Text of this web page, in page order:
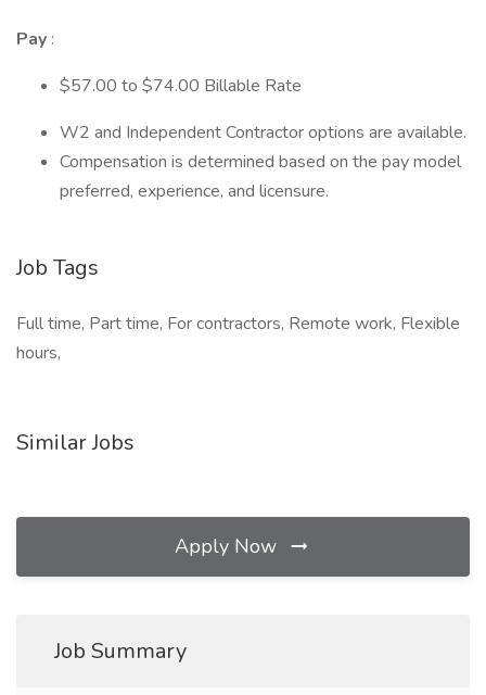
Pay :
$57.00 to $74.00 Billable Rate
W2 and Independent Contractor options are available.
Compensation is determined based on the pay model
preferred, experience, and licensure.
Job Tags
Full time, Part time, For contractors, Remote work, Flexible
hours,
Similar Jobs
Apply Now
Job Summary